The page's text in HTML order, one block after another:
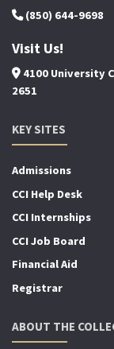
(850) 644-9698
Visit Us!
4100 University
2651
KEY SITES
Admissions
CCI Help Desk
CCI Internships
CCI Job Board
Financial Aid
Registrar
ABOUT THE